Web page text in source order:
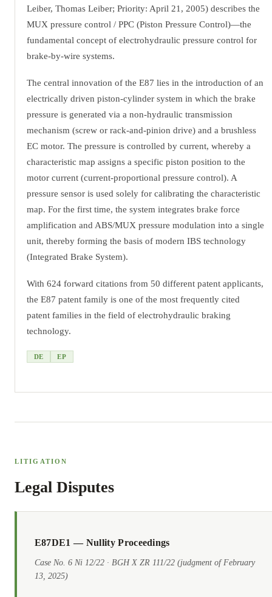
Leiber, Thomas Leiber; Priority: April 21, 2005) describes the
MUX pressure control / PPC (Piston Pressure Control)—the
fundamental concept of electrohydraulic pressure control for
brake-by-wire systems.
The central innovation of the E87 lies in the introduction of an
electrically driven piston-cylinder system in which the brake
pressure is generated via a non-hydraulic transmission
mechanism (screw or rack-and-pinion drive) and a brushless
EC motor. The pressure is controlled by current, whereby a
characteristic map assigns a specific piston position to the
motor current (current-proportional pressure control). A
pressure sensor is used solely for calibrating the characteristic
map. For the first time, the system integrates brake force
amplification and ABS/MUX pressure modulation into a single
unit, thereby forming the basis of modern IBS technology
(Integrated Brake System).
With 624 forward citations from 50 different patent applicants,
the E87 patent family is one of the most frequently cited
patent families in the field of electrohydraulic braking
technology.
DE EP
LITIGATION
Legal Disputes
E87DE1 — Nullity Proceedings
Case No. 6 Ni 12/22 · BGH X ZR 111/22 (judgment of February
13, 2025)